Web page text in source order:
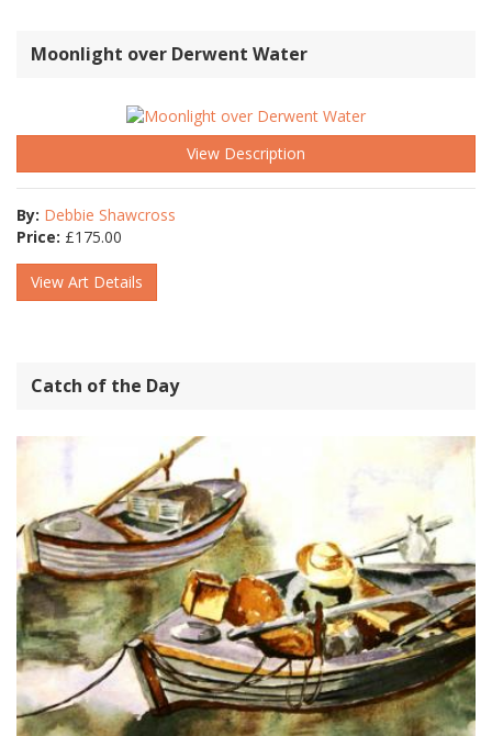
Moonlight over Derwent Water
View Description
By: Debbie Shawcross
Price: £175.00
View Art Details
Catch of the Day